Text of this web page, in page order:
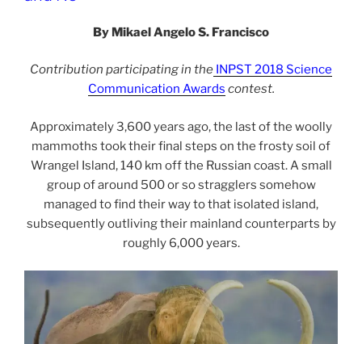
By Mikael Angelo S. Francisco
Contribution participating in the INPST 2018 Science
Communication Awards contest.
Approximately 3,600 years ago, the last of the woolly
mammoths took their final steps on the frosty soil of
Wrangel Island, 140 km off the Russian coast. A small
group of around 500 or so stragglers somehow
managed to find their way to that isolated island,
subsequently outliving their mainland counterparts by
roughly 6,000 years.